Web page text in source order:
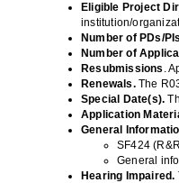
Eligible Project
institution/
Number of PDs/
Number of
Resubmissions .
Renewals.The
Special Date(s).
Application
General
SF424
General
Hearing Impaired.